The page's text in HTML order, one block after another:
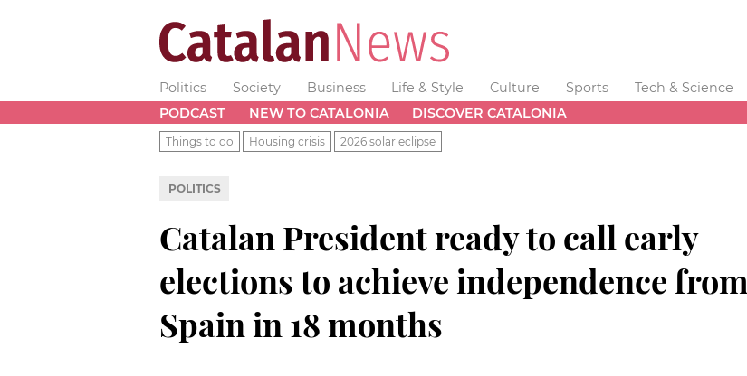
Politics Society Business Life & Style Culture Sports Tech & Science
PODCAST
NEW TO CATALONIA DISCOVER CATALONIA
Things to do Housing crisis 2026 solar eclipse
POLITICS
Catalan President ready to call early
elections to achieve independence from
Spain in 18 months